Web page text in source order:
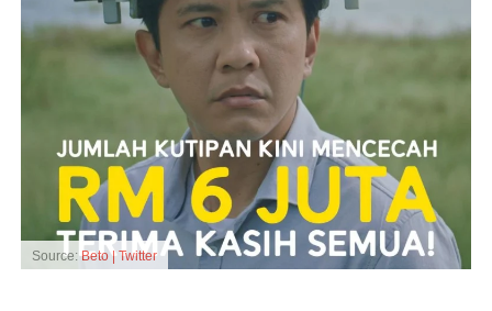
Source:Beto | Twitter